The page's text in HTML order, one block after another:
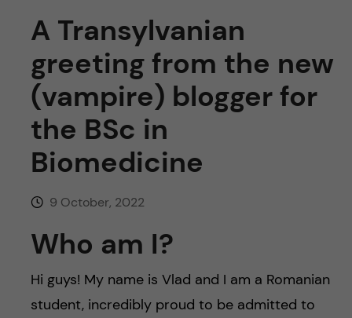
A Transylvanian
greeting from the new
(vampire) blogger for
the BSc in
Biomedicine
9 October, 2022
Who am I?
Hi guys! My name is Vlad and I am a Romanian
student, incredibly proud to be admitted to